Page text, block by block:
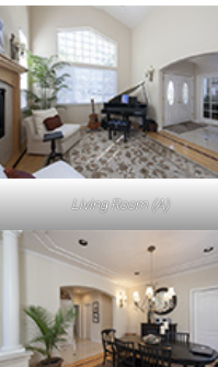
Living Room (A)